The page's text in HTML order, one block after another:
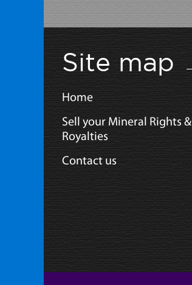
Site map
Home
Sell your Mineral Rights &
Royalties
Contact us